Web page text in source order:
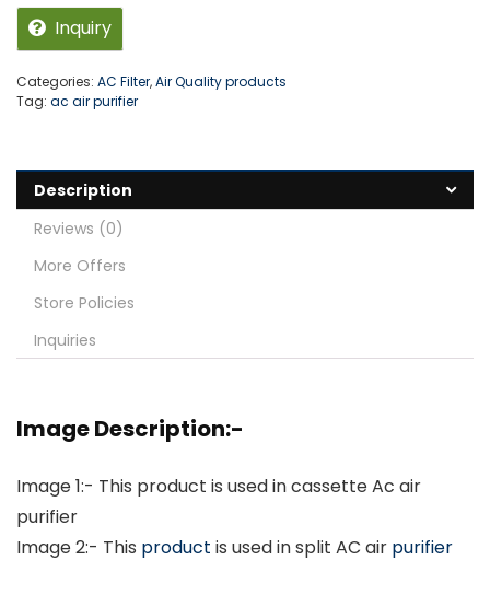
Inquiry
Categories: AC Filter,Air Quality products
Tag: ac air purifier
Description
Reviews (0)
More Offers
Store Policies
Inquiries
Image Description:-
Image 1:- This product is used in cassette Ac air
purifier
Image 2:- This product is used in split AC air purifier